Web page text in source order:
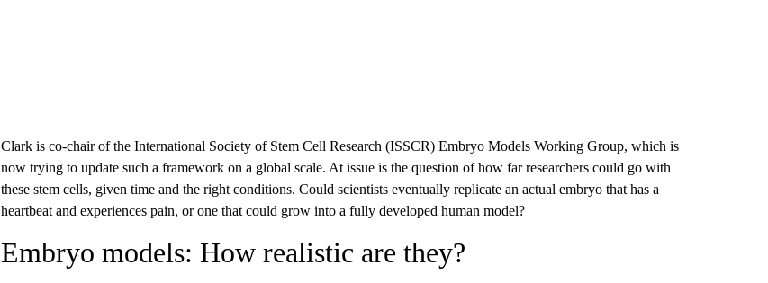
Clark is co-chair of the International Society of Stem Cell Research (ISSCR) Embryo Models Working Group, which is
now trying to update such a framework on a global scale. At issue is the question of how far researchers could go with
these stem cells, given time and the right conditions. Could scientists eventually replicate an actual embryo that has a
heartbeat and experiences pain, or one that could grow into a fully developed human model?
Embryo models: How realistic are they?